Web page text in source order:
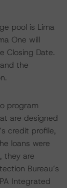
pool is Lima
One will
Closing Date.
the
program
are designed
credit profile,
loans were
they are
Bureau’s
Integrated